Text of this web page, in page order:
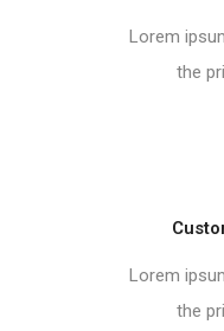
Lorem
the
Lorem
the